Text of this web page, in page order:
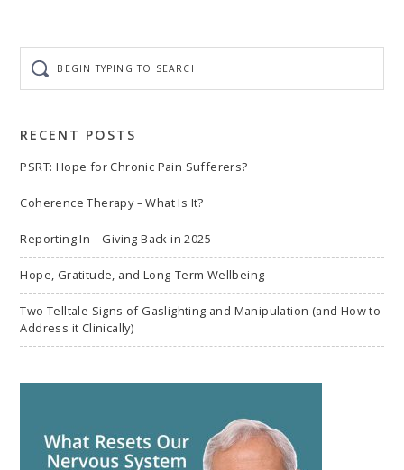
typing
to
RECENT POSTS
PSRT: Hope for Chronic Pain Sufferers?
Coherence Therapy – What Is It?
Reporting In – Giving Back in 2025
Hope, Gratitude, and Long-Term Wellbeing
Two Telltale Signs of Gaslighting and Manipulation (and How to
Address it Clinically)